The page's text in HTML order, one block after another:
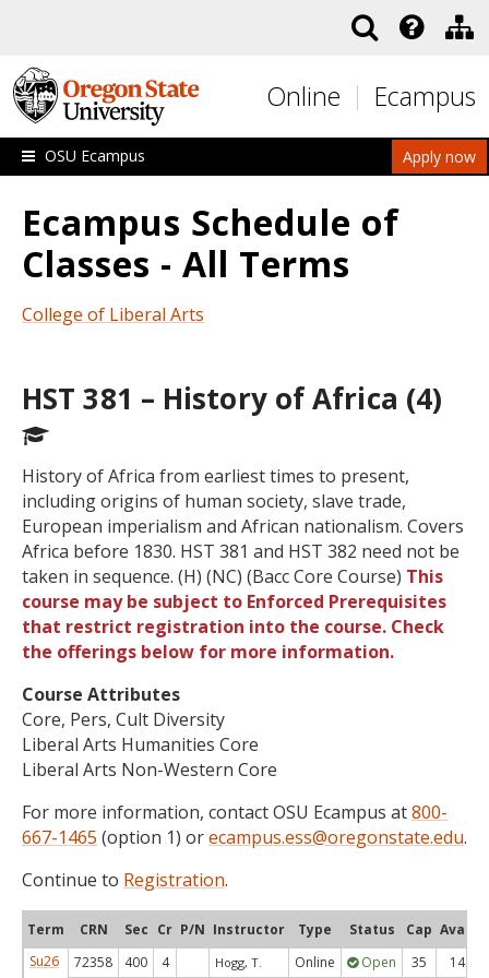
Online Ecampus
Apply now
OSU Ecampus
Ecampus Schedule of
Classes - All Terms
College of Liberal Arts
HST 381 – History of Africa (4)
History of Africa from earliest times to present,
including origins of human society, slave trade,
European imperialism and African nationalism. Covers
Africa before 1830. HST 381 and HST 382 need not be
taken in sequence. (H) (NC) (Bacc Core Course) This
course may be subject to Enforced Prerequisites
that restrict registration into the course. Check
the offerings below for more information.
Course Attributes
Core, Pers, Cult Diversity
Liberal Arts Humanities Core
Liberal Arts Non-Western Core
For more information, contact OSU Ecampus at800-
667-1465 (option 1) orecampus.ess@oregonstate.edu.
Continue to Registration.
Term CRN Sec Cr P/N Instructor Type Status Cap Avail
Su26
72358 400 4 Hogg, T. Online Open 35 14